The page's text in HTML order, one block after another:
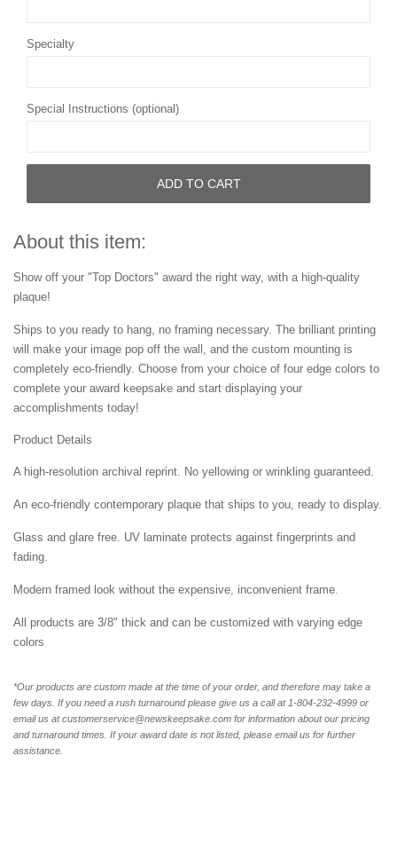
Specialty
Special Instructions (optional)
ADD TO CART
About this item:
Show off your "Top Doctors" award the right way, with a high-quality
plaque!
Ships to you ready to hang, no framing necessary. The brilliant printing
will make your image pop off the wall, and the custom mounting is
completely eco-friendly. Choose from your choice of four edge colors to
complete your award keepsake and start displaying your
accomplishments today!
Product Details
A high-resolution archival reprint. No yellowing or wrinkling guaranteed.
An eco-friendly contemporary plaque that ships to you, ready to display.
Glass and glare free. UV laminate protects against fingerprints and
fading.
Modern framed look without the expensive, inconvenient frame.
All products are 3/8" thick and can be customized with varying edge
colors
*Our products are custom made at the time of your order, and therefore may take a
few days. If you need a rush turnaround please give us a call at 1-804-232-4999 or
email us at customerservice@newskeepsake.com for information about our pricing
and turnaround times. If your award date is not listed, please email us for further
assistance.